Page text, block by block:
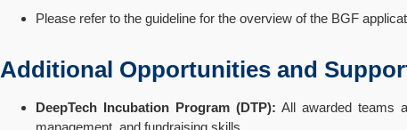
Please refer to the guideline for the overview of the BGF
Additional Opportunities and
DeepTech Incubation Program (DTP): All awarded teams
management, and fundraising skills.